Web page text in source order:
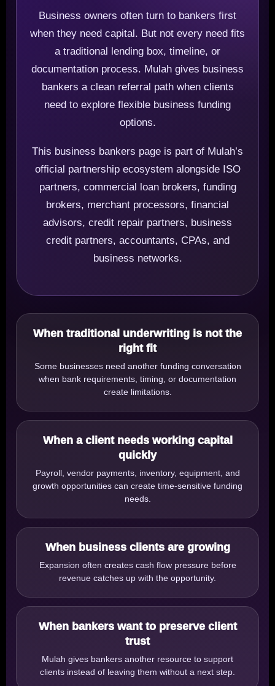
Business owners often turn to bankers first
when they need capital. But not every need fits
a traditional lending box, timeline, or
documentation process. Mulah gives business
bankers a clean referral path when clients
need to explore flexible business funding
options.
This business bankers page is part of Mulah’s
official partnership ecosystem alongside ISO
partners, commercial loan brokers, funding
brokers, merchant processors, financial
advisors, credit repair partners, business
credit partners, accountants, CPAs, and
business networks.
When traditional underwriting is not the
right fit
Some businesses need another funding conversation
when bank requirements, timing, or documentation
create limitations.
When a client needs working capital
quickly
Payroll, vendor payments, inventory, equipment, and
growth opportunities can create time-sensitive funding
needs.
When business clients are growing
Expansion often creates cash flow pressure before
revenue catches up with the opportunity.
When bankers want to preserve client
trust
Mulah gives bankers another resource to support
clients instead of leaving them without a next step.